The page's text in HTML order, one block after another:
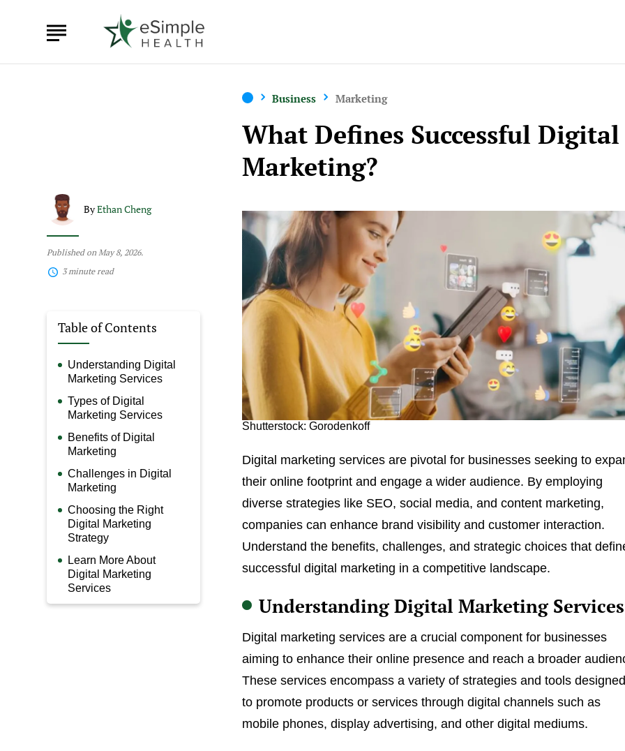
Business Marketing
What Defines Successful Digital
Marketing?
Published on May 8, 2026.
3 minute read
ByEthan Cheng
Table of Contents
Understanding Digital
Marketing Services
Types of Digital
Marketing Services
Benefits of Digital
Marketing
Challenges in Digital
Marketing
Choosing the Right
Digital Marketing
Strategy
Learn More About
Digital Marketing
Services
Shutterstock: Gorodenkoff
Digital marketing services are pivotal for businesses seeking to
their online footprint and engage a wider audience. By employing
diverse strategies like SEO, social media, and content marketing,
companies can enhance brand visibility and customer interaction.
Understand the benefits, challenges, and strategic choices that
successful digital marketing in a competitive landscape.
Understanding Digital Marketing Services
Digital marketing services are a crucial component for businesses
aiming to enhance their online presence and reach a broader
These services encompass a variety of strategies and tools
to promote products or services through digital channels such as
mobile phones, display advertising, and other digital mediums.